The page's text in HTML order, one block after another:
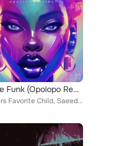
Purple Funk (Opolopo Remixes)
Mothers Favorite Child, Saeeda Wright, Opolopo